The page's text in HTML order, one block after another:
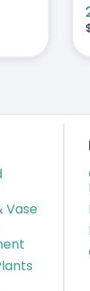
CHOSEN
Vase